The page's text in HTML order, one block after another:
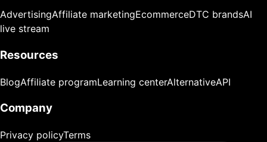
AdvertisingAffiliate marketingEcommerceDTC brandsAI
live stream
Resources
BlogAffiliate programLearning centerAlternativeAPI
Company
Privacy policyTerms